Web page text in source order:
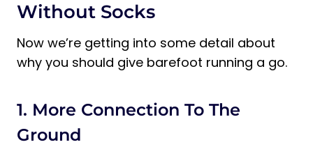
Without Socks
Now we’re getting into some detail about
why you should give barefoot running a go.
1. More Connection To The
Ground